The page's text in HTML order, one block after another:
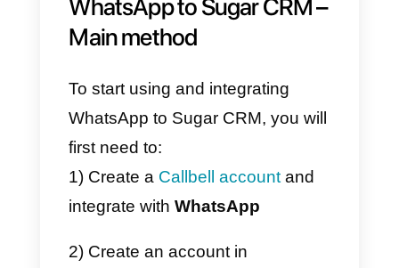
on strengthening communication
between businesses and
customers throughmessaging
applications. It offers a team chat
tool that allows businesses to